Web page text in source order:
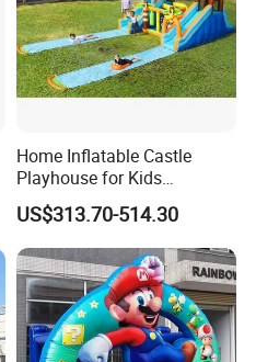
Home Inflatable Castle
Playhouse for Kids
Backyard Fun Jumping
Castle with Blower
US$313.70-514.30